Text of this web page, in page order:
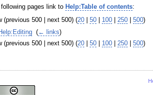
pages link to Help:Table of contents:
(previous 500 | next 500) (20 50 100 250 500)
(← links)
(previous 500 | next 500) (20 | 50 | 100 | 250 | 500)